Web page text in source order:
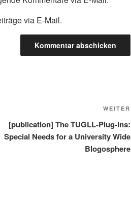
via E-Mail.
WEITER
[publication] The TUGLL-Plug-ins:
Special Needs for a University Wide
Blogosphere